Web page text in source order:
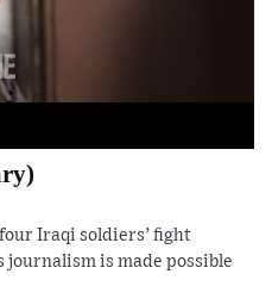
Iraqi soldiers’ fight
journalism is made possible